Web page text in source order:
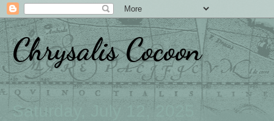
Chrysalis Cocoon
Saturday, July 12, 2025